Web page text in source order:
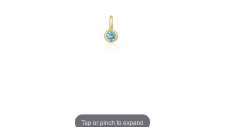
Tap or pinch to expand